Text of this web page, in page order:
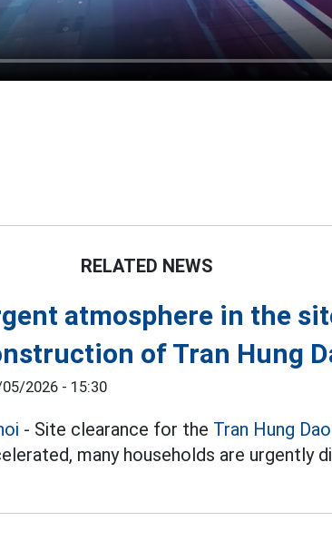
RELATED NEWS
atmosphere in the
of Tran Hung
2026 - 15:30
- Site clearance for the Tran Hung
many households are urgently